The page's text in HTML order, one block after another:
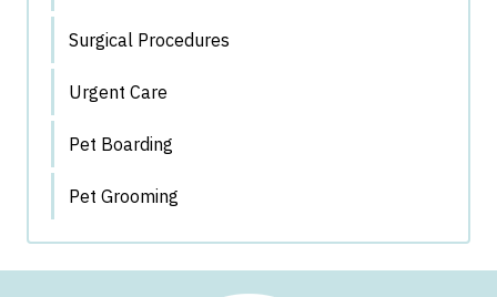
Surgical Procedures
Urgent Care
Pet Boarding
Pet Grooming